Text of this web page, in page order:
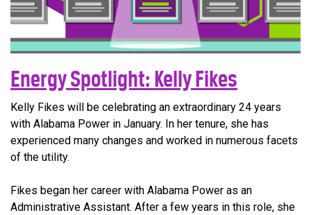
Energy Spotlight: Kelly Fikes
Kelly Fikes will be celebrating an extraordinary 24 years
with Alabama Power in January. In her tenure, she has
experienced many changes and worked in numerous facets
of the utility.
Fikes began her career with Alabama Power as an
Administrative Assistant. After a few years in this role, she